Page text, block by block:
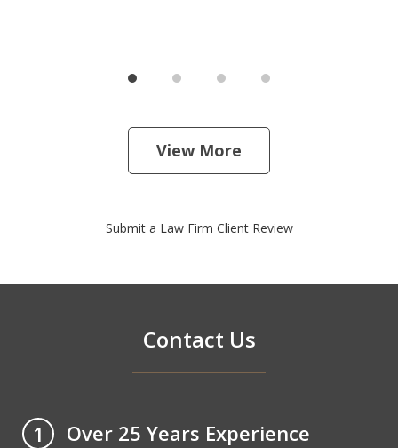
View More
Submit a Law Firm Client Review
Contact Us
1
Over 25 Years Experience